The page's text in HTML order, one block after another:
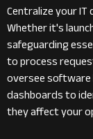
Centralize your
Whether it's
safeguarding
to process
oversee software
dashboards to
they affect your